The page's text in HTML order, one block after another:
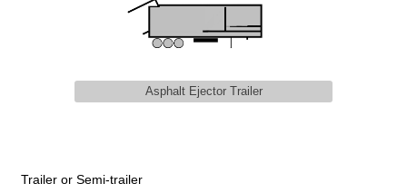
Asphalt Ejector Trailer
Trailer or Semi-trailer